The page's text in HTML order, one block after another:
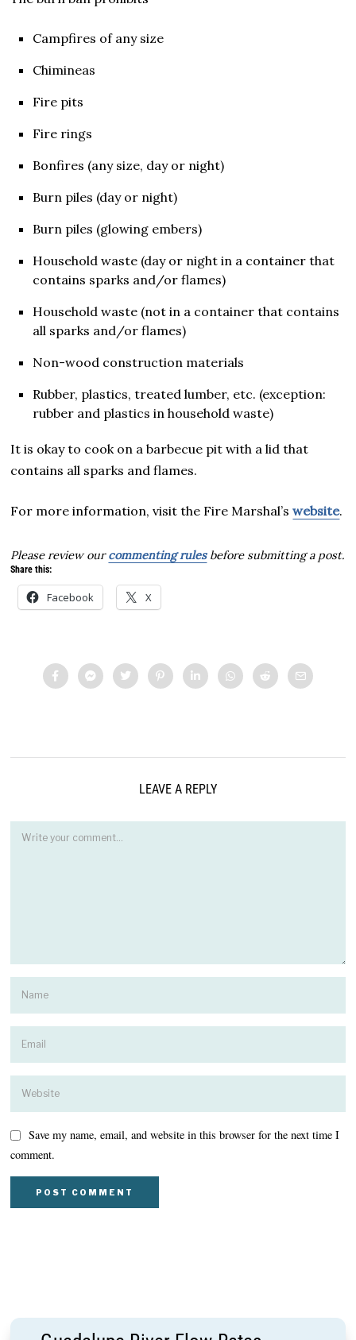
Campfires of any size
Chimineas
Fire pits
Fire rings
Bonfires (any size, day or night)
Burn piles (day or night)
Burn piles (glowing embers)
Household waste (day or night in a container that
contains sparks and/or flames)
Household waste (not in a container that contains
all sparks and/or flames)
Non-wood construction materials
Rubber, plastics, treated lumber, etc. (exception:
rubber and plastics in household waste)
It is okay to cook on a barbecue pit with a lid that
contains all sparks and flames.
For more information, visit the Fire Marshal’swebsite.
Please review ourcommenting rulesbefore submitting a post.
Share this:
Facebook X
LEAVE A REPLY
Save my name, email, and website in this browser for the next time I
comment.